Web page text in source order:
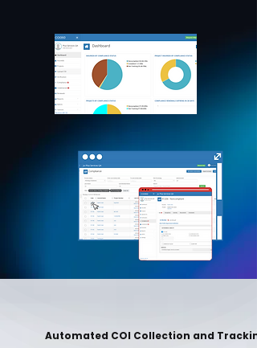
Automated COI Collection and